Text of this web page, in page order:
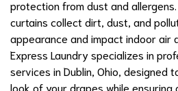
protection from dust and
curtains collect dirt, dust, and
appearance and impact indoor air
Express Laundry specializes in
services in Dublin, Ohio, designed
look of your drapes while ensuring